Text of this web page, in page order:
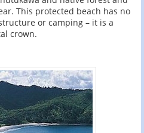
This protected beach has no
or camping – it is a
crown.